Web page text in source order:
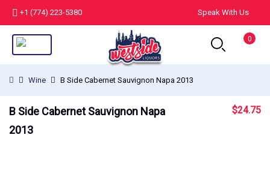
+1 (774) 223-5380 Speak With Us
0
Wine B Side Cabernet Sauvignon Napa 2013
B Side Cabernet Sauvignon Napa
2013
$24.75